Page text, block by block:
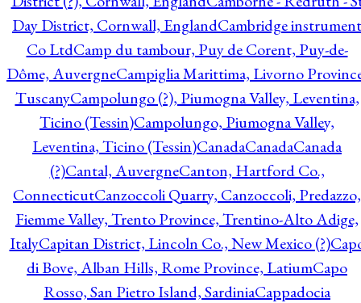
Day District, Cornwall, EnglandCambridge instrument
Co LtdCamp du tambour, Puy de Corent, Puy-de-
Dôme, AuvergneCampiglia Marittima, Livorno
TuscanyCampolungo (?), Piumogna Valley, Leventina,
Ticino (Tessin)Campolungo, Piumogna Valley,
Leventina, Ticino (Tessin)CanadaCanadaCanada
(?)Cantal, AuvergneCanton, Hartford Co.,
ConnecticutCanzoccoli Quarry, Canzoccoli, Predazzo,
Fiemme Valley, Trento Province, Trentino-Alto Adige,
ItalyCapitan District, Lincoln Co., New Mexico (?)
di Bove, Alban Hills, Rome Province, LatiumCapo
Rosso, San Pietro Island, SardiniaCappadocia